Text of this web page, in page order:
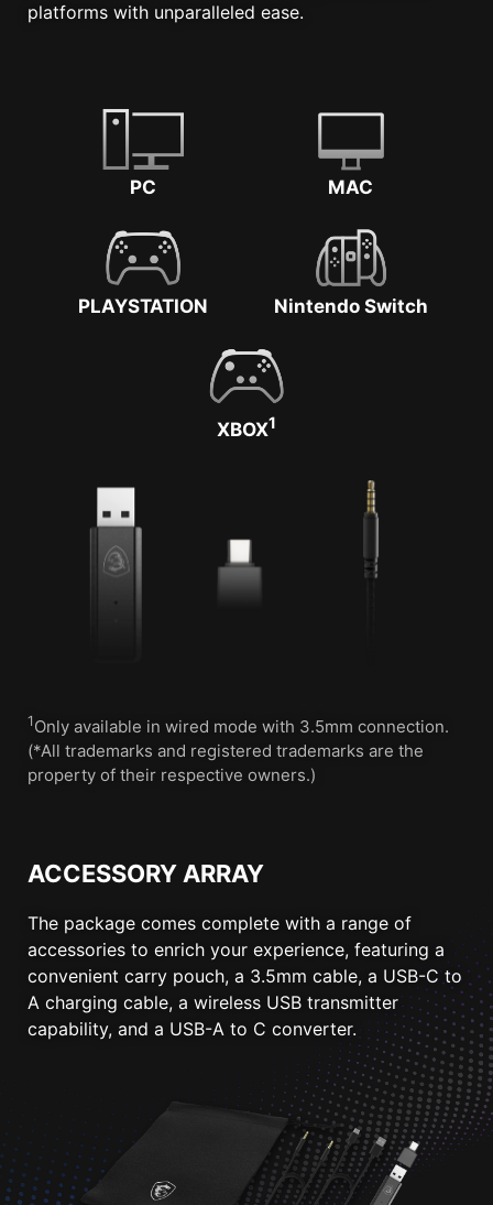
platforms with unparalleled ease.
PC MAC
PLAYSTATION Nintendo Switch
XBOX1
1 Only available in wired mode with 3.5mm connection.
(*All trademarks and registered trademarks are the
property of their respective owners.)
ACCESSORY ARRAY
The package comes complete with a range of
accessories to enrich your experience, featuring a
convenient carry pouch, a 3.5mm cable, a USB-C to
A charging cable, a wireless USB transmitter
capability, and a USB-A to C converter.